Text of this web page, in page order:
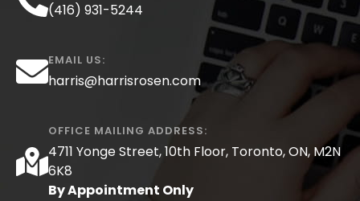
(416) 931-5244
EMAIL US:
harris@harrisrosen.com
OFFICE MAILING ADDRESS:
4711 Yonge Street, 10th Floor, Toronto, ON, M2N
6K8
By Appointment Only